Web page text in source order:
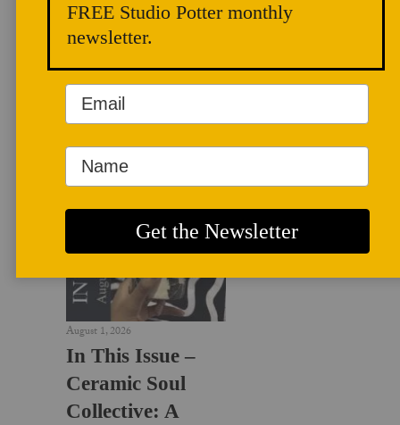
LATEST NEWS
August 1, 2026
In This Issue –
Ceramic Soul
Collective: A
FREE Studio Potter monthly
newsletter.